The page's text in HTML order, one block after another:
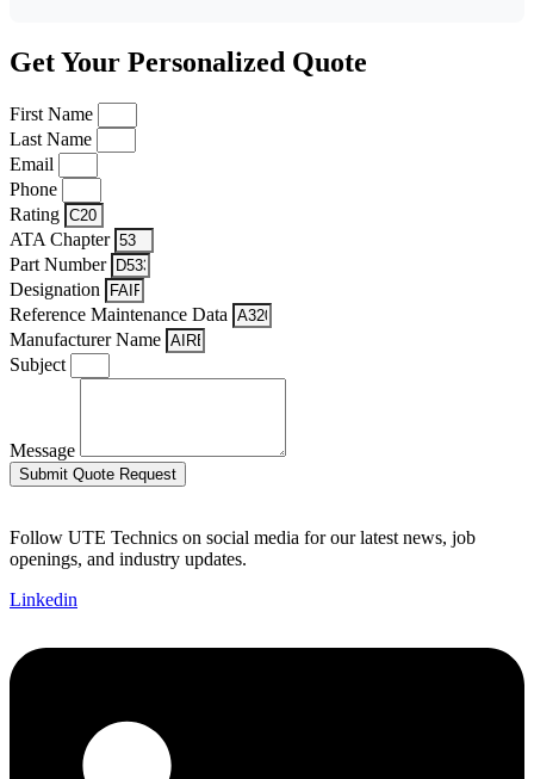
Get Your Personalized Quote
First Name
Last Name
Email
Phone
Rating
ATA Chapter
Part Number
Designation
Reference Maintenance Data
Manufacturer Name
Subject
Message
Submit Quote Request
Follow UTE Technics on social media for our latest news, job
openings, and industry updates.
Linkedin